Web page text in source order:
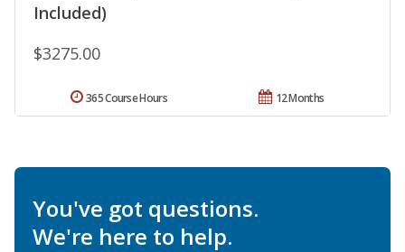
Included)
$3275.00
12 Months
365 Course Hours
You've got questions.
We're here to help.